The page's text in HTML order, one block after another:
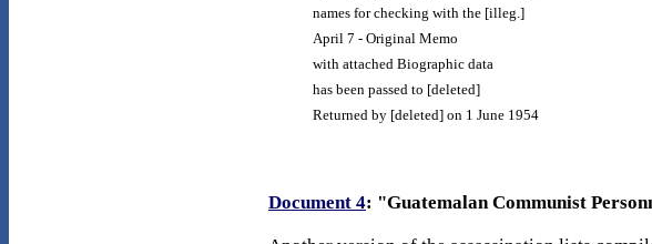
names for checking with the [illeg.]
April 7 - Original Memo
with attached Biographic data
has been passed to [deleted]
Returned by [deleted] on 1 June 1954
Document 4: "Guatemalan Communist